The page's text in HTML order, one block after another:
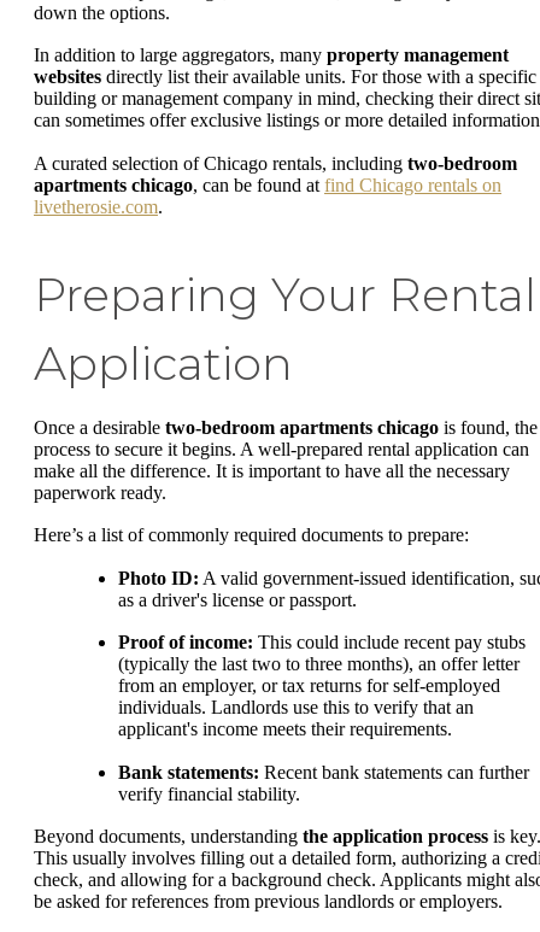
down the options.
In addition to large aggregators, many property management
websites directly list their available units. For those with a specific
building or management company in mind, checking their direct
can sometimes offer exclusive listings or more detailed
A curated selection of Chicago rentals, including two-bedroom
apartments chicago, can be found at find Chicago rentals on
livetherosie.com.
Preparing Your Rental
Application
Once a desirable two-bedroom apartments chicago is found, the
process to secure it begins. A well-prepared rental application can
make all the difference. It is important to have all the necessary
paperwork ready.
Here’s a list of commonly required documents to prepare:
Photo ID: A valid government-issued identification,
as a driver's license or passport.
Proof of income: This could include recent pay stubs
(typically the last two to three months), an offer letter
from an employer, or tax returns for self-employed
individuals. Landlords use this to verify that an
applicant's income meets their requirements.
Bank statements: Recent bank statements can further
verify financial stability.
Beyond documents, understanding the application process is key.
This usually involves filling out a detailed form, authorizing a
check, and allowing for a background check. Applicants might
be asked for references from previous landlords or employers.